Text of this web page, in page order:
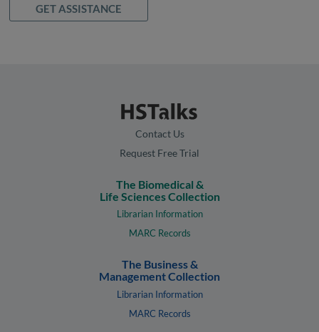
GET ASSISTANCE
Contact Us
Request Free Trial
The Biomedical &
Life Sciences Collection
Librarian Information
MARC Records
The Business &
Management Collection
Librarian Information
MARC Records